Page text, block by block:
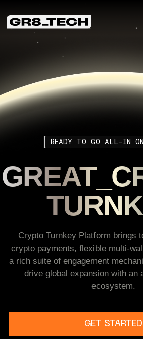
READY TO GO ALL-IN
Crypto Turnkey Platform brings
crypto payments, flexible multi-
a rich suite of engagement
drive global expansion with an
ecosystem.
GET STARTED